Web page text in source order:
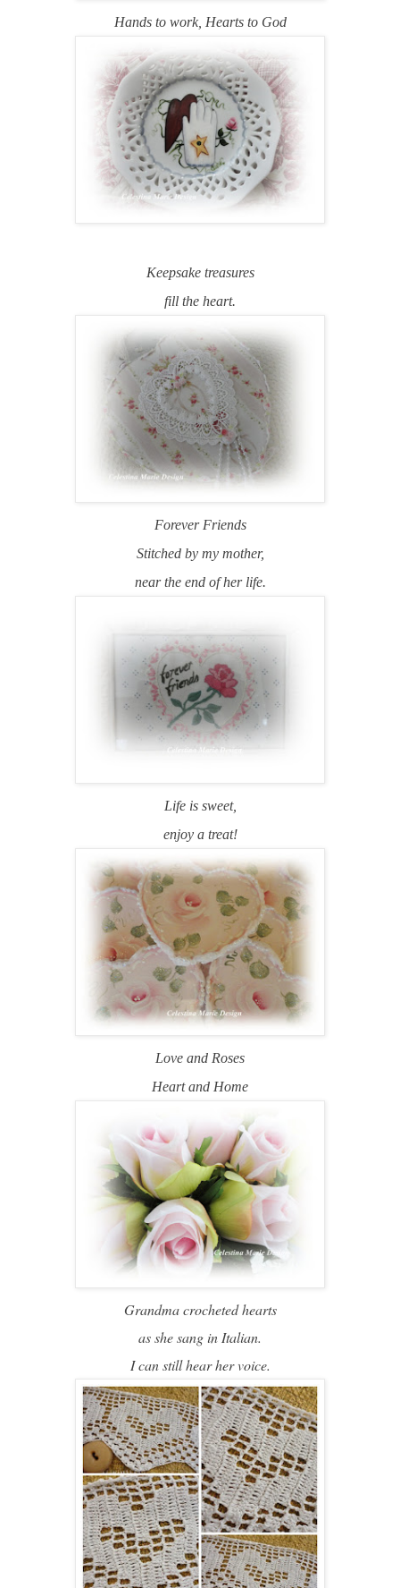
Hands to work, Hearts to God
Keepsake treasures
fill the heart.
Forever Friends
Stitched by my mother,
near the end of her life.
Life is sweet,
enjoy a treat!
Love and Roses
Heart and Home
Grandma crocheted hearts
as she sang in Italian.
I can still hear her voice.